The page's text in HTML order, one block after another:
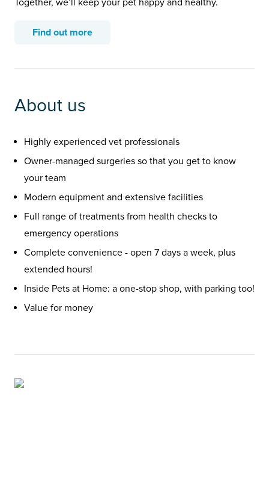
Find out more
About us
Highly experienced vet professionals
Owner-managed surgeries so that you get to know
your team
Modern equipment and extensive facilities
Full range of treatments from health checks to
emergency operations
Complete convenience - open 7 days a week, plus
extended hours!
Inside Pets at Home: a one-stop shop, with parking too!
Value for money